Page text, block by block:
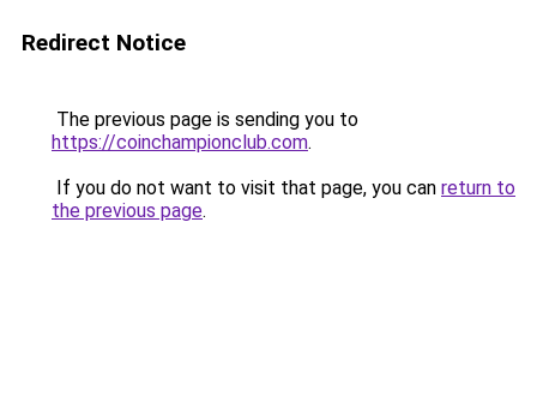
Redirect Notice
The previous page is sending you to
https://coinchampionclub.com.
If you do not want to visit that page, you can return to
the previous page.